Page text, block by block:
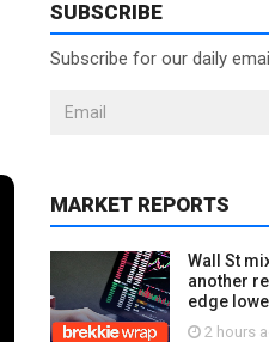
SUBSCRIBE
Subscribe for our daily
MARKET REPORTS
Wall St
another
edge
2 hours